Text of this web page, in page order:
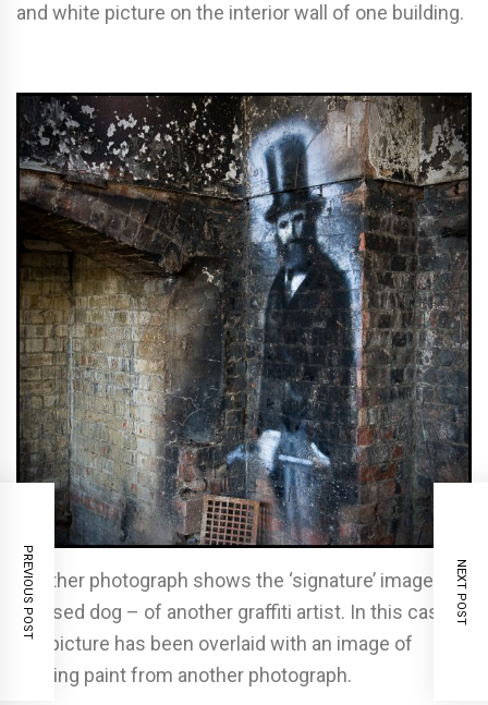
and white picture on the interior wall of one building.
Another photograph shows the ‘signature’ image – a
stylised dog – of another graffiti artist. In this case
the picture has been overlaid with an image of
peeling paint from another photograph.
PREVIOUS POST NEXT POST